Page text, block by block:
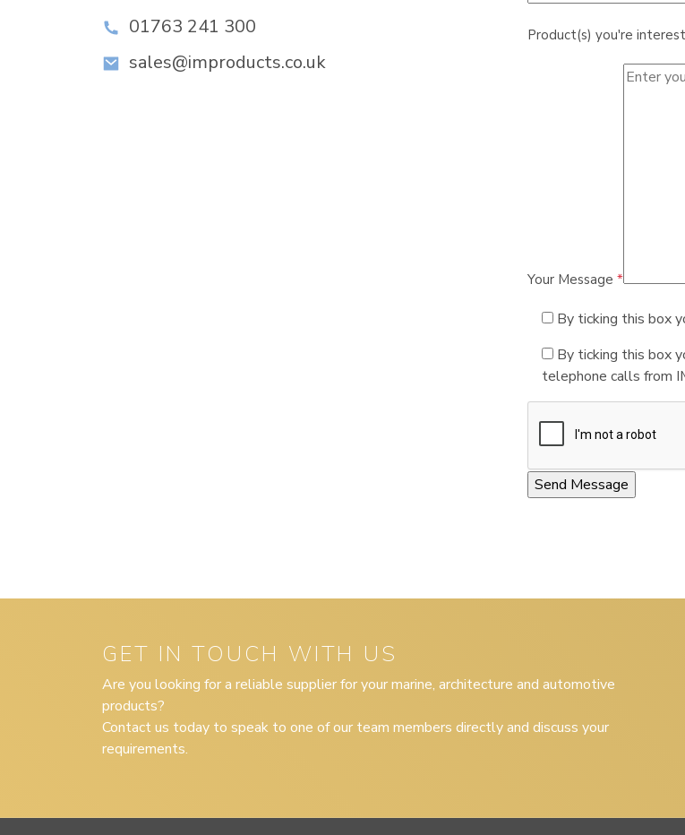
01763 241 300
sales@improducts.co.uk
Product(s) you're
Your Message *
By ticking this box
By ticking this box
telephone calls from
GET IN TOUCH WITH US
Are you looking for a reliable supplier for your marine, architecture and automotive
products?
Contact us today to speak to one of our team members directly and discuss your
requirements.